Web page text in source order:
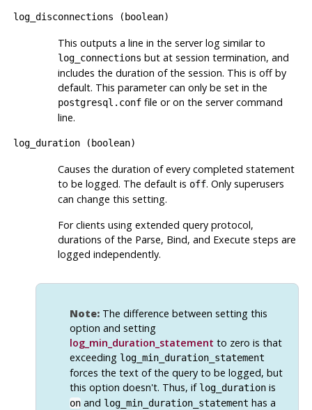
log_disconnections ( boolean)
This outputs a line in the server log similar to
log_connections but at session termination, and
includes the duration of the session. This is off by
default. This parameter can only be set in the
postgresql.conffile or on the server command
line.
log_duration( boolean)
Causes the duration of every completed statement
to be logged. The default is off. Only superusers
can change this setting.
For clients using extended query protocol,
durations of the Parse, Bind, and Execute steps are
logged independently.
Note:The difference between setting this
option and setting
log_min_duration_statement to zero is that
exceeding log_min_duration_statement
forces the text of the query to be logged, but
this option doesn't. Thus, if log_durationis
onand log_min_duration_statement has a